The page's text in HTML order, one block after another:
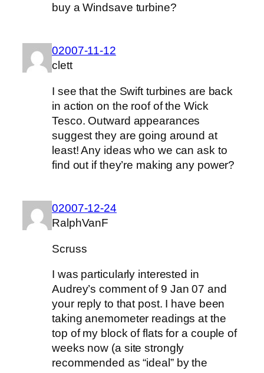
buy a Windsave turbine?
02007-11-12
clett
I see that the Swift turbines are back
in action on the roof of the Wick
Tesco. Outward appearances
suggest they are going around at
least! Any ideas who we can ask to
find out if they’re making any power?
02007-12-24
RalphVanF
Scruss
I was particularly interested in
Audrey’s comment of 9 Jan 07 and
your reply to that post. I have been
taking anemometer readings at the
top of my block of flats for a couple of
weeks now (a site strongly
recommended as “ideal” by the